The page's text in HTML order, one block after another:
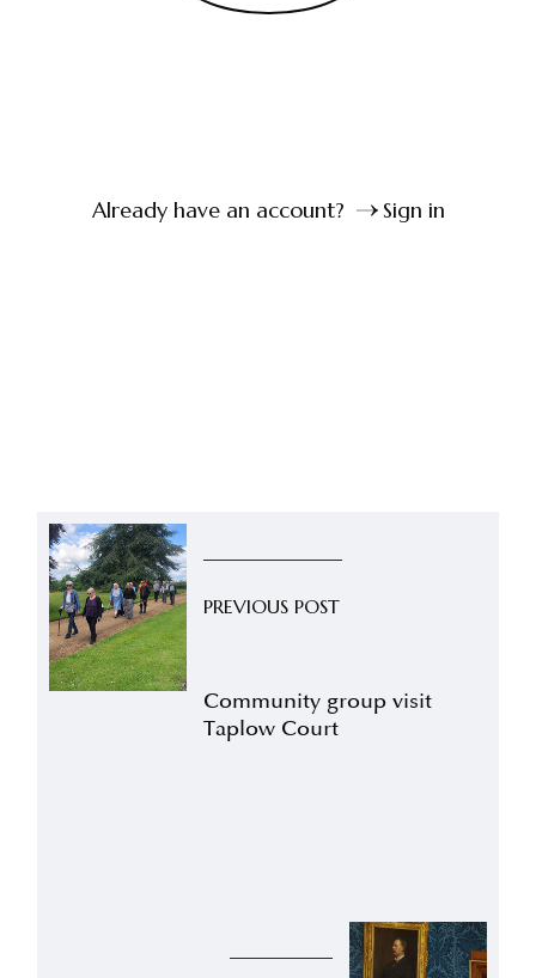
Already have an account? Sign in
PREVIOUS POST
Community group visit
Taplow Court